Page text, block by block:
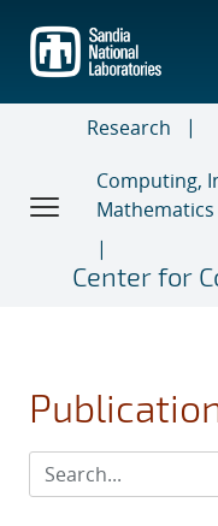
main
content
Research
Computing,
Mathematics
Center for